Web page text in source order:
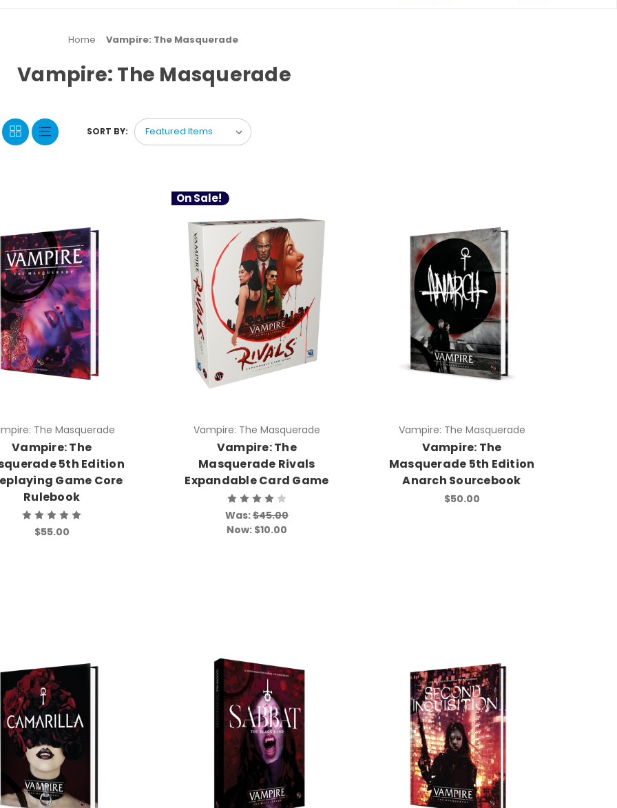
Home Vampire: The Masquerade
Vampire: The Masquerade
SORT BY:
The Masquerade
Vampire: The
5th Edition
Game Core
Rulebook
$55.00
On Sale!
Vampire: The Masquerade
Vampire: The
Masquerade Rivals
Expandable Card Game
Was:$45.00
Now: $10.00
Vampire: The Masquerade
Vampire: The
Masquerade 5th Edition
Anarch Sourcebook
$50.00